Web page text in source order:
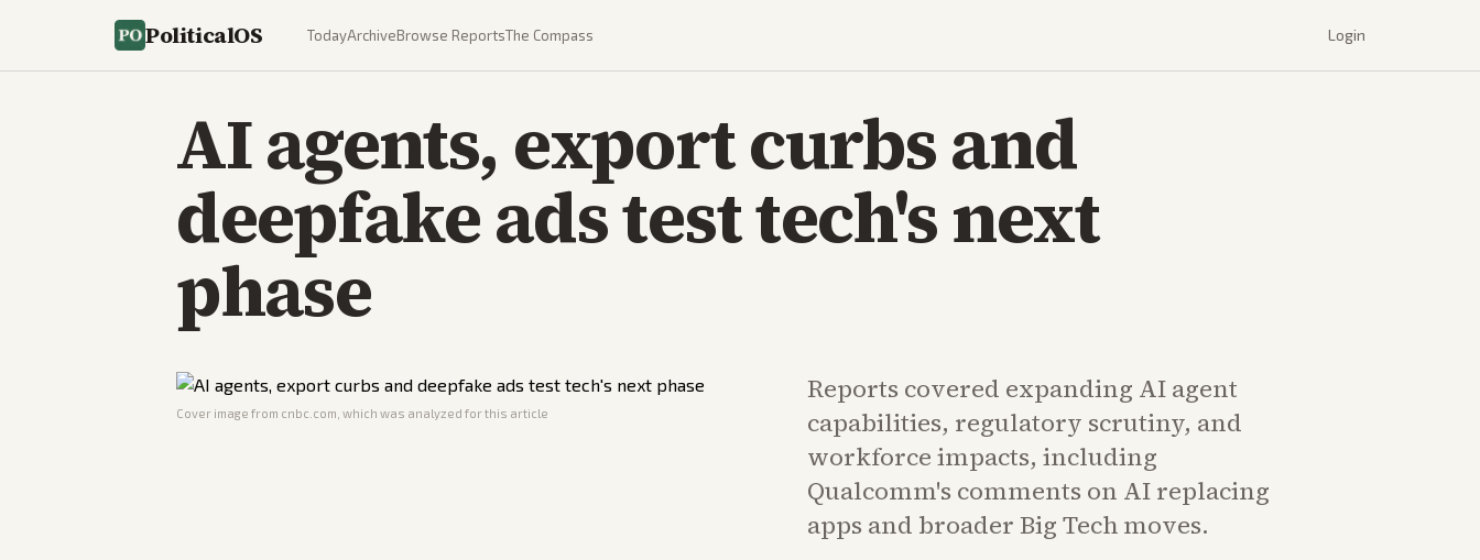
PoliticalOS TodayArchiveBrowse ReportsThe Compass Login
AI agents, export curbs and
deepfake ads test tech's next
phase
Cover image from cnbc.com , which was analyzed for this article
Reports covered expanding AI agent
capabilities, regulatory scrutiny, and
workforce impacts, including
Qualcomm's comments on AI replacing
apps and broader Big Tech moves.